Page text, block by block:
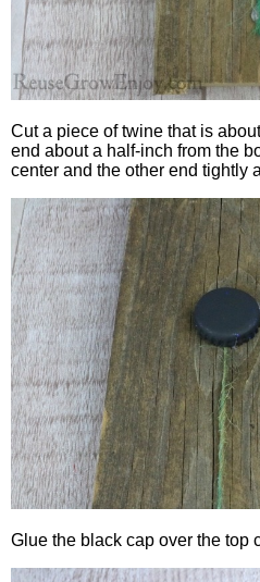
Cut a piece of twine that is
end about a half-inch from the
center and the other end tightly
Glue the black cap over the top